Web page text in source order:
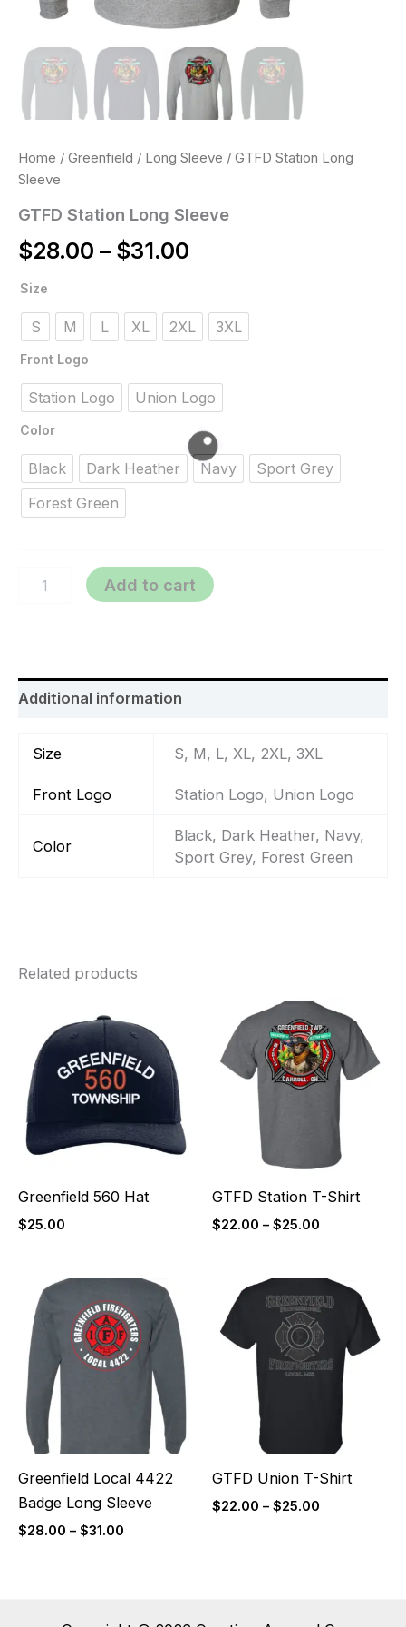
Home / Greenfield / Long Sleeve / GTFD Station Long
Sleeve
GTFD Station Long Sleeve
$28.00 – $31.00
Size
S M L XL 2XL 3XL
Front Logo
Station Logo Union Logo
Color
Black Dark Heather Navy
Sport Grey
Forest Green
GTFD
Long
Sleeve
quantity
Add to cart
Additional information
Size S, M, L, XL, 2XL, 3XL
Front Logo Station Logo, Union Logo
Color
Black, Dark Heather, Navy,
Sport Grey, Forest Green
Related products
Greenfield 560 Hat
$25.00
GTFD Station T-Shirt
$22.00 – $25.00
Price
range:
$22.00
through
$25.00
Greenfield Local 4422
Badge Long Sleeve
$28.00 – $31.00
Price
range:
$28.00
through
$31.00
GTFD Union T-Shirt
$22.00 – $25.00
Price
range:
through
$25.00